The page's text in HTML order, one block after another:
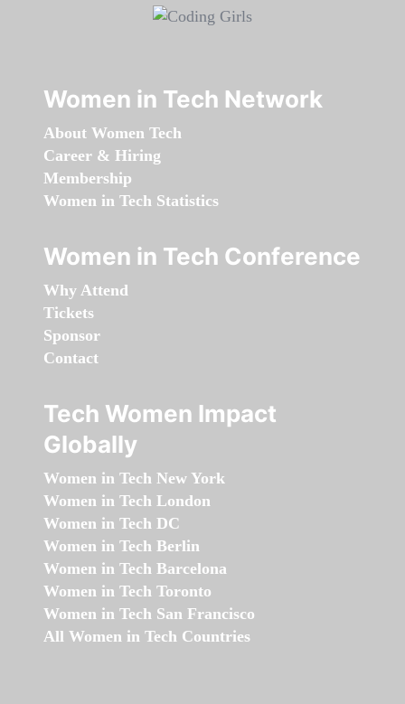
Women in Tech Network
About Women Tech
Career & Hiring
Membership
Women in Tech Statistics
Women in Tech Conference
Why Attend
Tickets
Sponsor
Contact
Tech Women Impact
Globally
Women in Tech New York
Women in Tech London
Women in Tech DC
Women in Tech Berlin
Women in Tech Barcelona
Women in Tech Toronto
Women in Tech San Francisco
All Women in Tech Countries